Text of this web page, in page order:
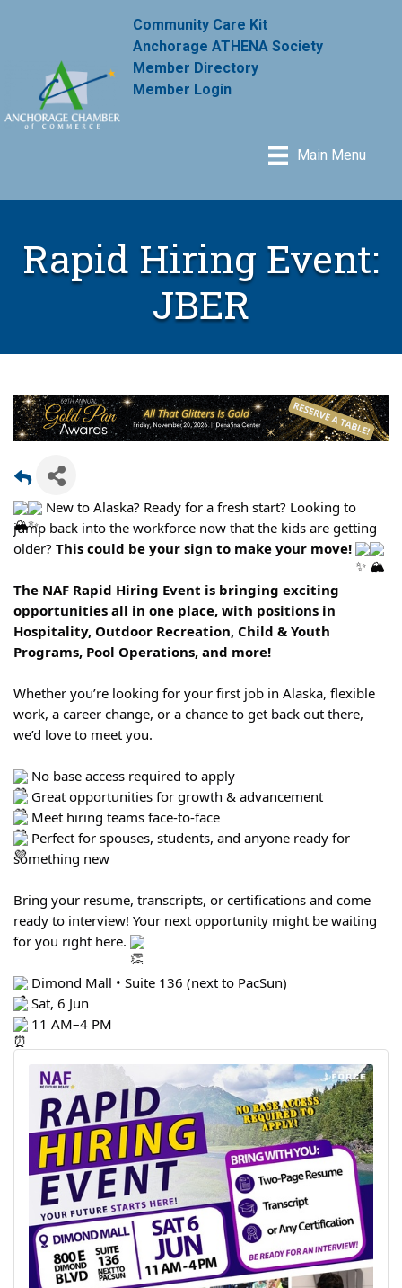
Community Care Kit
Anchorage ATHENA Society
Member Directory
Member Login
Main Menu
Rapid Hiring Event:
JBER
New to Alaska? Ready for a fresh start? Looking to
jump back into the workforce now that the kids are getting
older? This could be your sign to make your move!
The NAF Rapid Hiring Event is bringing exciting
opportunities all in one place, with positions in
Hospitality, Outdoor Recreation, Child & Youth
Programs, Pool Operations, and more!
Whether you’re looking for your first job in Alaska, flexible
work, a career change, or a chance to get back out there,
we’d love to meet you.
No base access required to apply
Great opportunities for growth & advancement
Meet hiring teams face-to-face
Perfect for spouses, students, and anyone ready for
something new
Bring your resume, transcripts, or certifications and come
ready to interview! Your next opportunity might be waiting
for you right here.
Dimond Mall • Suite 136 (next to PacSun)
Sat, 6 Jun
11 AM–4 PM